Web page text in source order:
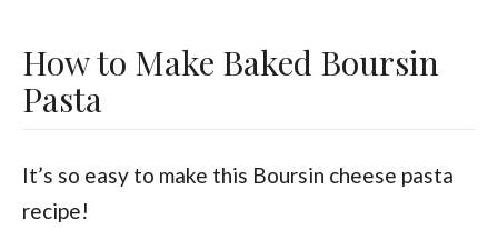
How to Make Baked Boursin
Pasta
It’s so easy to make this Boursin cheese pasta
recipe!